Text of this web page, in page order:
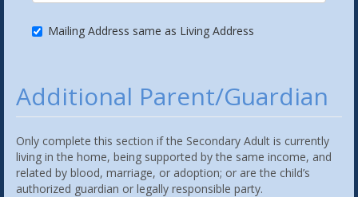
Mailing Address same as Living Address
Additional Parent/Guardian
Only complete this section if the Secondary Adult is currently
living in the home, being supported by the same income, and
related by blood, marriage, or adoption; or are the child’s
authorized guardian or legally responsible party.